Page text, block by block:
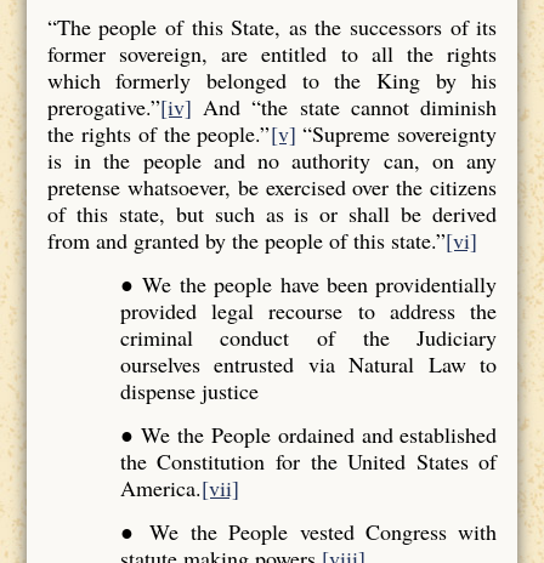
“The people of this State, as the successors of its
former sovereign, are entitled to all the rights
which formerly belonged to the King by his
prerogative.”[iv] And “the state cannot diminish
the rights of the people.”[v] “Supreme sovereignty
is in the people and no authority can, on any
pretense whatsoever, be exercised over the citizens
of this state, but such as is or shall be derived
from and granted by the people of this state.”[vi]
● We the people have been providentially
provided legal recourse to address the
criminal conduct of the Judiciary
ourselves entrusted via Natural Law to
dispense justice
● We the People ordained and established
the Constitution for the United States of
America.[vii]
● We the People vested Congress with